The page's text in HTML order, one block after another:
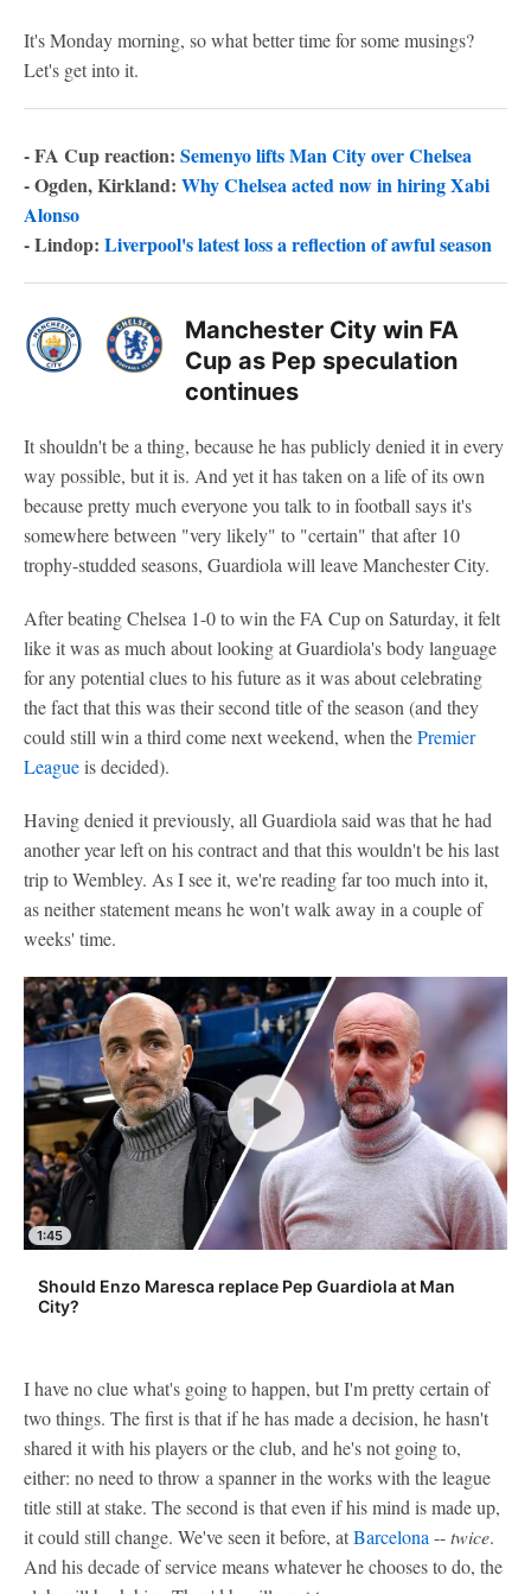
It's Monday morning, so what better time for some musings?
Let's get into it.
- FA Cup reaction: Semenyo lifts Man City over Chelsea
- Ogden, Kirkland: Why Chelsea acted now in hiring Xabi
Alonso
- Lindop: Liverpool's latest loss a reflection of awful season
Manchester City win FA
Cup as Pep speculation
continues
It shouldn't be a thing, because he has publicly denied it in every
way possible, but it is. And yet it has taken on a life of its own
because pretty much everyone you talk to in football says it's
somewhere between "very likely" to "certain" that after 10
trophy-studded seasons, Guardiola will leave Manchester City.
After beating Chelsea 1-0 to win the FA Cup on Saturday, it felt
like it was as much about looking at Guardiola's body language
for any potential clues to his future as it was about celebrating
the fact that this was their second title of the season (and they
could still win a third come next weekend, when thePremier
Leagueis decided).
Having denied it previously, all Guardiola said was that he had
another year left on his contract and that this wouldn't be his last
trip to Wembley. As I see it, we're reading far too much into it,
as neither statement means he won't walk away in a couple of
weeks' time.
1:45
Should Enzo Maresca replace Pep Guardiola at Man
City?
I have no clue what's going to happen, but I'm pretty certain of
two things. The first is that if he has made a decision, he hasn't
shared it with his players or the club, and he's not going to,
either: no need to throw a spanner in the works with the league
title still at stake. The second is that even if his mind is made up,
it could still change. We've seen it before, atBarcelona --twice.
And his decade of service means whatever he chooses to do, the